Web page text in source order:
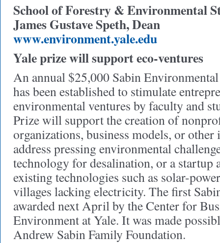
School of Forestry & Environmental
James Gustave Speth, Dean
www.environment.yale.edu
Yale prize will support eco-ventures
An annual $25,000 Sabin
has been established to stimulate
environmental ventures by faculty and
Prize will support the creation of
organizations, business models, or other
address pressing environmental
technology for desalination, or a startup
existing technologies such as solar-
villages lacking electricity. The first
awarded next April by the Center for
Environment at Yale. It was made
Andrew Sabin Family Foundation.